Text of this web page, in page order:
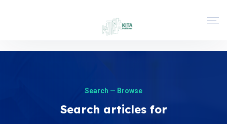
Search — Browse
Search articles for